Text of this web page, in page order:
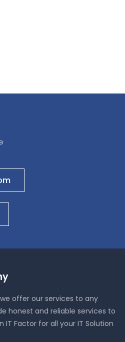
offer our services to any
honest and reliable services to
IT Factor for all your IT Solution